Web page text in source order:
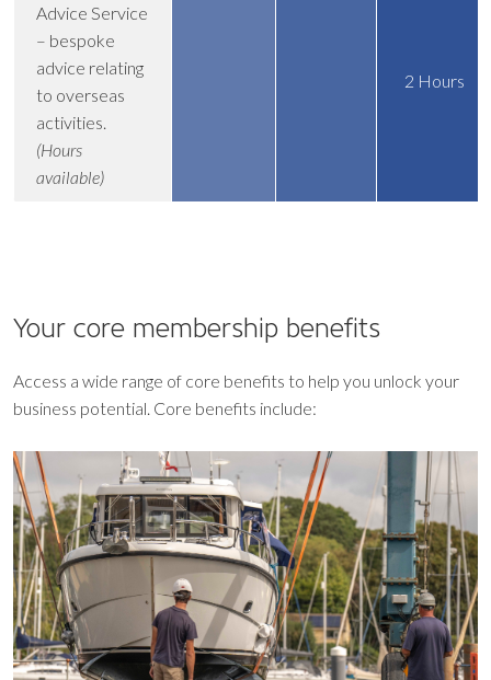
Advice Service
– bespoke
advice relating
to overseas
activities.
(Hours
available)
2 Hours
Your core membership benefits
Access a wide range of core benefits to help you unlock your
business potential. Core benefits include: